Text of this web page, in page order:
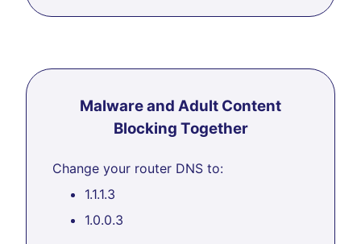
Malware and Adult Content
Blocking Together
Change your router DNS to:
1.1.1.3
1.0.0.3